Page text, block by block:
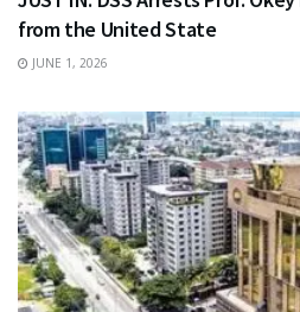
from the United State
JUNE 1, 2026